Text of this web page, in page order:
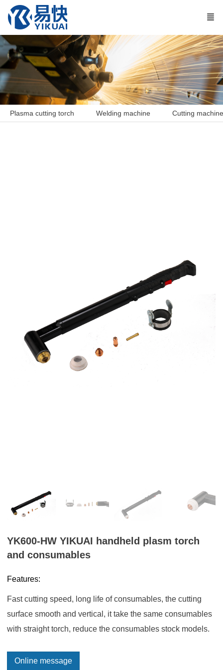
Plasma cutting torch Welding machine Cutting machine
YK600-HW YIKUAI handheld plasm torch
and consumables
Features:
Fast cutting speed, long life of consumables, the cutting
surface smooth and vertical, it take the same consumables
with straight torch, reduce the consumables stock models.
Online message